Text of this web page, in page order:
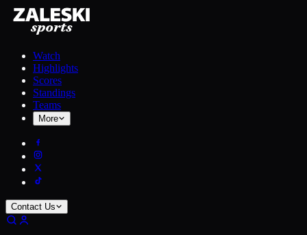
Watch
Highlights
Scores
Standings
Teams
More
Contact Us